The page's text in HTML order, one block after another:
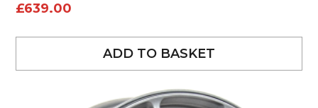
£639.00
ADD TO BASKET